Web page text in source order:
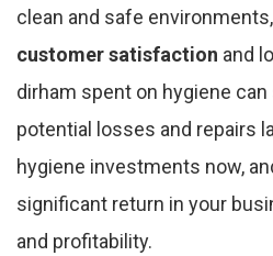
clean and safe
customer satisfaction and
dirham spent on hygiene
potential losses and repairs
hygiene investments now,
significant return in your
and profitability.